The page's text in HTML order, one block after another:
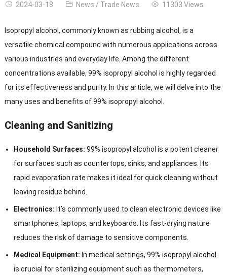
2024-03-18 News / Trade News 11303 Views
Isopropyl alcohol, commonly known as rubbing alcohol, is a
versatile chemical compound with numerous applications across
various industries and everyday life. Among the different
concentrations available, 99% isopropyl alcohol is highly regarded
for its effectiveness and purity. In this article, we will delve into the
many uses and benefits of 99% isopropyl alcohol.
Cleaning and Sanitizing
Household Surfaces: 99% isopropyl alcohol is a potent cleaner
for surfaces such as countertops, sinks, and appliances. Its
rapid evaporation rate makes it ideal for quick cleaning without
leaving residue behind.
Electronics: It’s commonly used to clean electronic devices like
smartphones, laptops, and keyboards. Its fast-drying nature
reduces the risk of damage to sensitive components.
Medical Equipment: In medical settings, 99% isopropyl alcohol
is crucial for sterilizing equipment such as thermometers,